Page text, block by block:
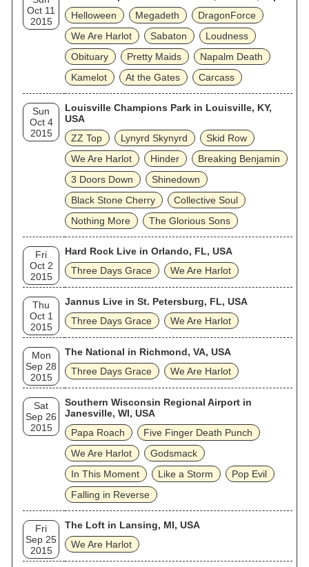
Oct 11
2015
Helloween
Megadeth
DragonForce
We Are Harlot
Sabaton
Loudness
Obituary
Pretty Maids
Napalm Death
Kamelot
At the Gates Carcass
Sun
Oct 4
2015
Louisville Champions Park in Louisville, KY,
USA
ZZ Top
Lynyrd Skynyrd
Skid Row
We Are Harlot
Hinder
Breaking Benjamin
3 Doors Down
Shinedown
Black Stone Cherry
Collective Soul
Nothing More
The Glorious Sons
Fri
Oct 2
2015
Hard Rock Live in Orlando, FL, USA
Three Days Grace
We Are Harlot
Thu
Oct 1
2015
Jannus Live in St. Petersburg, FL, USA
Three Days Grace
We Are Harlot
Mon
Sep 28
2015
The National in Richmond, VA, USA
Three Days Grace
We Are Harlot
Sat
Sep 26
2015
Southern Wisconsin Regional Airport in
Janesville, WI, USA
Papa Roach
Five Finger Death Punch
We Are Harlot
Godsmack
In This Moment
Like a Storm
Pop Evil
Falling in Reverse
Fri
Sep 25
2015
The Loft in Lansing, MI, USA
We Are Harlot